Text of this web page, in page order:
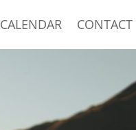
CALENDAR CONTACT